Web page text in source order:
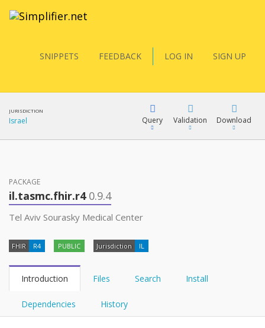
SNIPPETS FEEDBACK LOG IN SIGN UP
JURISDICTION
Israel Query
YamlGen
FHIRPath
Validation Download
PACKAGE
il.tasmc.fhir.r4 0.9.4
Tel Aviv Sourasky Medical Center
FHIR R4 PUBLIC Jurisdiction IL
Introduction Files Search Install
Dependencies History